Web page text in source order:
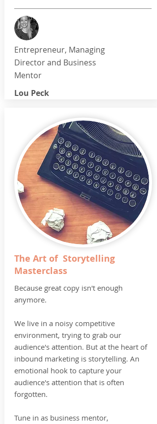
Entrepreneur, Managing
Director and Business
Mentor
Lou Peck
The Art of Storytelling
Masterclass
Because great copy isn't enough
anymore.
We live in a noisy competitive
environment, trying to grab our
audience's attention. But at the heart of
inbound marketing is storytelling. An
emotional hook to capture your
audience's attention that is often
forgotten.
Tune in as business mentor,